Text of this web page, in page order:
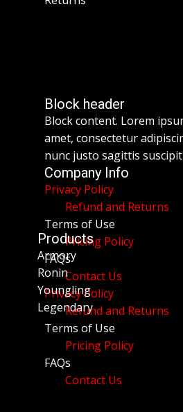
Block header
Block content. Lorem
amet, consectetur
nunc justo sagittis
Company Info
Privacy Policy
Refund and Returns
Terms of Use
Pricing Policy
FAQs
Contact Us
Privacy Policy
Refund and Returns
Terms of Use
Pricing Policy
FAQs
Contact Us
Products
Armory
Ronin
Youngling
Legendary